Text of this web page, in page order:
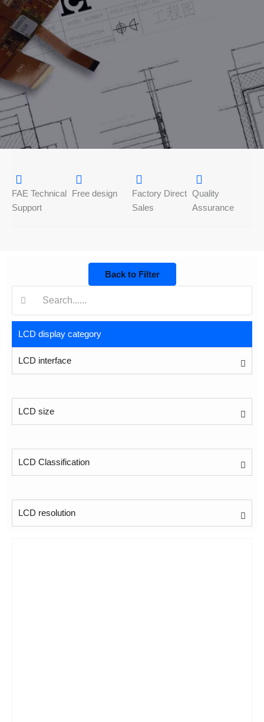
FAE Technical
Support
Free design
Factory Direct
Sales
Quality
Assurance
Back to Filter
索:
LCD display category
LCD interface
LCD size
LCD Classification
LCD resolution